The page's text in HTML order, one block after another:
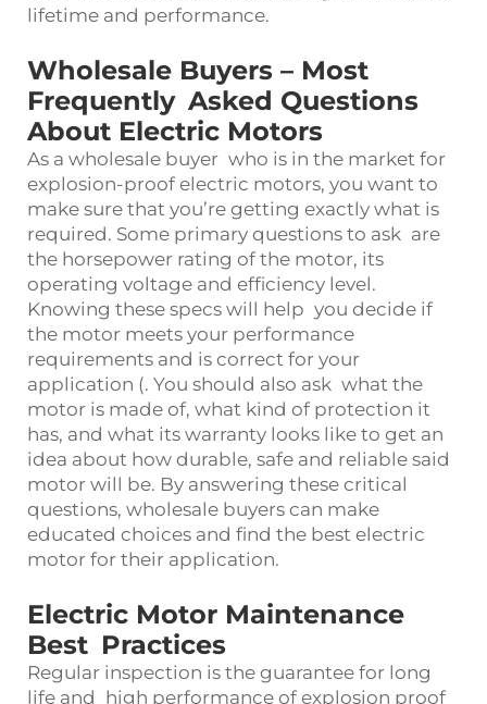
lifetime and performance.
Wholesale Buyers – Most
Frequently Asked Questions
About Electric Motors
As a wholesale buyer who is in the market for
explosion-proof electric motors, you want to
make sure that you’re getting exactly what is
required. Some primary questions to ask are
the horsepower rating of the motor, its
operating voltage and efficiency level.
Knowing these specs will help you decide if
the motor meets your performance
requirements and is correct for your
application (. You should also ask what the
motor is made of, what kind of protection it
has, and what its warranty looks like to get an
idea about how durable, safe and reliable said
motor will be. By answering these critical
questions, wholesale buyers can make
educated choices and find the best electric
motor for their application.
Electric Motor Maintenance
Best Practices
Regular inspection is the guarantee for long
life and high performance of explosion proof